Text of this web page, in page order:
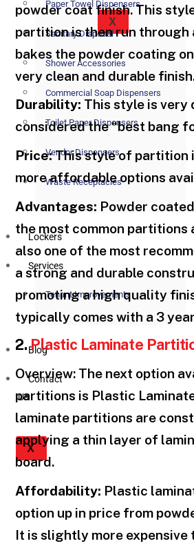
X
Paper Towel Dispensers
Sanitary Disposal
Shower Accessories
Commercial Soap Dispensers
Toilet Paper Dispensers
Vendor Dispensers
Waste Receptacles
Lockers
Services
Tenant Improvements
Blog
Contact
Us
X
powder coat finish. This
partition is then run through
bakes the powder coating
very clean and durable
Durability: This style is very
considered the “best bang
Price:This style of partition
more affordable options
Advantages: Powder
the most common partitions
also one of the most
a strong and durable
promoting a high quality
typically comes with a 3
2.Plastic Laminate
Overview: The next option
partitions is Plastic
laminate partitions are
applying a thin layer of
board.
Affordability: Plastic
option up in price from
It is slightly more expensive